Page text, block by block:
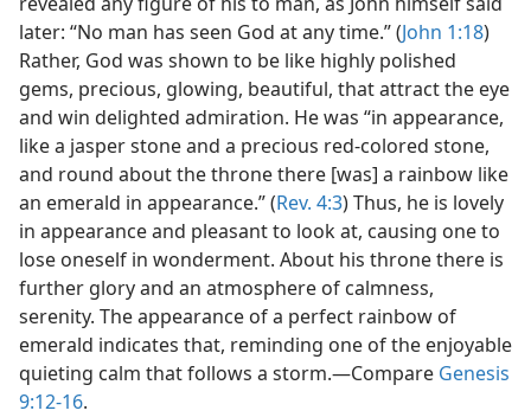
later: “No man has seen God at any time.” (John 1:18)
Rather, God was shown to be like highly polished
gems, precious, glowing, beautiful, that attract the eye
and win delighted admiration. He was “in appearance,
like a jasper stone and a precious red-colored stone,
and round about the throne there [was] a rainbow like
an emerald in appearance.” (Rev. 4:3) Thus, he is lovely
in appearance and pleasant to look at, causing one to
lose oneself in wonderment. About his throne there is
further glory and an atmosphere of calmness,
serenity. The appearance of a perfect rainbow of
emerald indicates that, reminding one of the enjoyable
quieting calm that follows a storm.—Compare Genesis
9:12-16.